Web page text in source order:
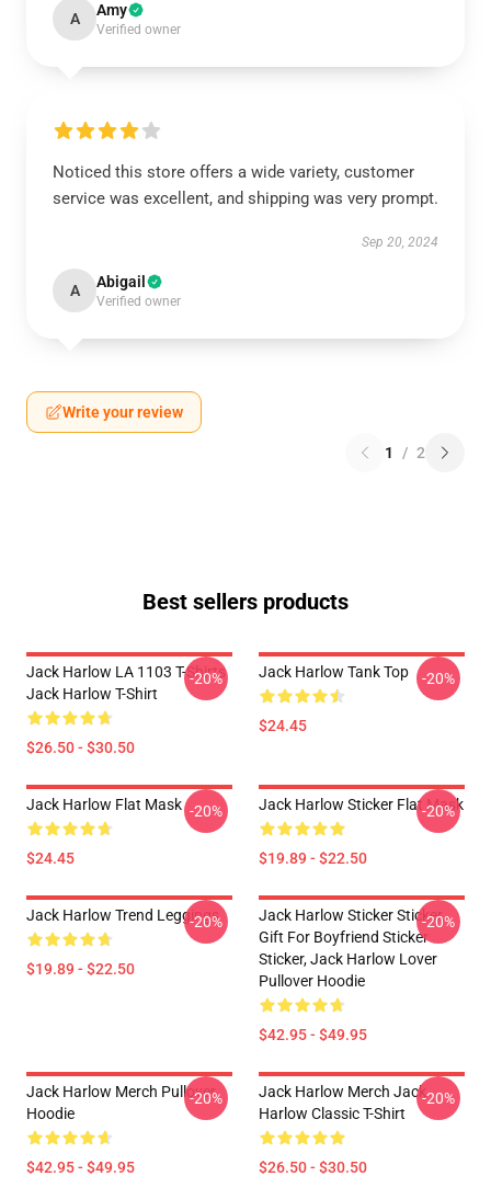
A Amy
Verified owner
Noticed this store offers a wide variety, customer
service was excellent, and shipping was very prompt.
Sep 20, 2024
A Abigail
Verified owner
Write your review
1 / 2
Best sellers products
Jack Harlow LA 1103 T-Shirts
Jack Harlow T-Shirt
$26.50 - $30.50
-20% Jack Harlow Tank Top
$24.45
-20%
Jack Harlow Flat Mask
$24.45
-20% Jack Harlow Sticker Flat Mask
$19.89 - $22.50
-20%
Jack Harlow Trend Leggings
$19.89 - $22.50
-20%
Jack Harlow Sticker Sticker,
Gift For Boyfriend Sticker
Sticker, Jack Harlow Lover
Pullover Hoodie
$42.95 - $49.95
-20%
Jack Harlow Merch Pullover
Hoodie
$42.95 - $49.95
-20%
Jack Harlow Merch Jack
Harlow Classic T-Shirt
$26.50 - $30.50
-20%